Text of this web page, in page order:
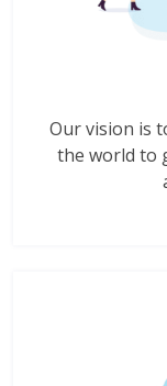
Our vision is
the world to